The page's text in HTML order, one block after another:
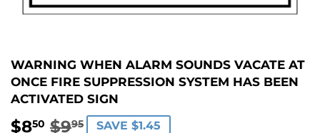
WARNING WHEN ALARM SOUNDS VACATE AT
ONCE FIRE SUPPRESSION SYSTEM HAS BEEN
ACTIVATED SIGN
$850 $995
REGULAR
$9.95
SALE
$8.50
SAVE $1.45